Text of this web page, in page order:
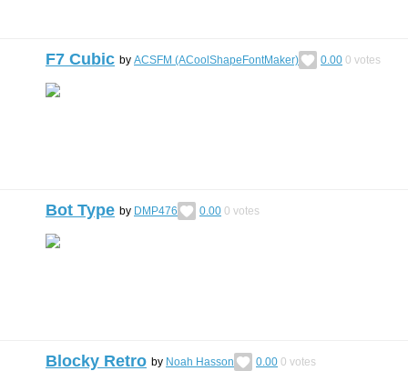
F7 Cubic by ACSFM (ACoolShapeFontMaker) 0.00 0 votes
Bot Type by DMP476 0.00 0 votes
Blocky Retro by Noah Hasson 0.00 0 votes